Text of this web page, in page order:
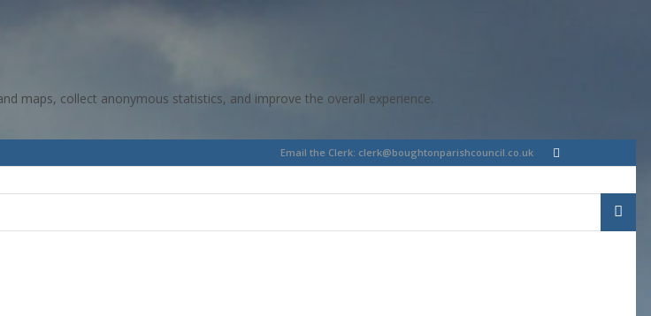
maps, collect anonymous statistics, and improve the overall experience.
Email the Clerk: clerk@boughtonparishcouncil.co.uk